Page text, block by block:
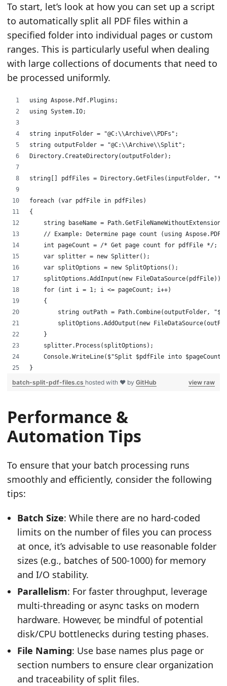
To start, let’s look at how you can set up a script
to automatically split all PDF files within a
specified folder into individual pages or custom
ranges. This is particularly useful when dealing
with large collections of documents that need to
be processed uniformly.
using Aspose.Pdf.Plugins;
using System.IO;
string inputFolder = "@C:\\Archive\\PDFs";
string outputFolder = "@C:\\Archive\\Split";
Directory.CreateDirectory(outputFolder);
string[] pdfFiles = Directory.GetFiles(inputFolder,
foreach (var pdfFile in pdfFiles)
{
string baseName =
// Example: Determine page count (using
    int pageCount = /* Get page count for pdfFile */;
    var splitter = new Splitter();
    var splitOptions = new SplitOptions();
    splitOptions.AddInput(new FileDataSource(pdfFile));
    for (int i = 1; i <= pageCount; i++)
    {
string outPath = Path.Combine(outputFolder,
splitOptions.AddOutput(new
    }
    splitter.Process(splitOptions);
Console.WriteLine($"Split $pdfFile into $pageCount
}
view raw
batch-split-pdf-files.cs hosted with ❤ by GitHub
Performance &
Automation Tips
To ensure that your batch processing runs
smoothly and efficiently, consider the following
tips:
Batch Size: While there are no hard-coded
limits on the number of files you can process
at once, it’s advisable to use reasonable folder
sizes (e.g., batches of 500-1000) for memory
and I/O stability.
Parallelism: For faster throughput, leverage
multi-threading or async tasks on modern
hardware. However, be mindful of potential
disk/CPU bottlenecks during testing phases.
File Naming: Use base names plus page or
section numbers to ensure clear organization
and traceability of split files.